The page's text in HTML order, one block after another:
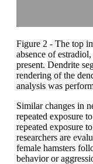
Figure 2 - The top
absence of
present. Dendrite
rendering of the
analysis was
Similar changes in
repeated exposure
repeated exposure
researchers are
female hamsters
behavior or